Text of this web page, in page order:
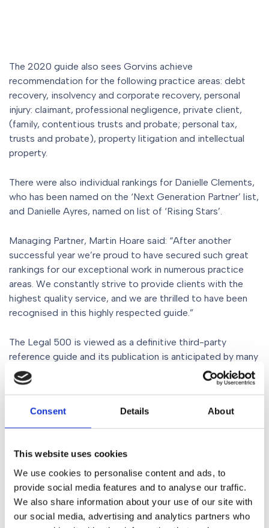
Consent Details About
This website uses cookies
We use cookies to personalise content and ads, to
provide social media features and to analyse our traffic.
We also share information about your use of our site with
our social media, advertising and analytics partners who
The 2020 guide also sees Gorvins achieve
recommendation for the following practice areas: debt
recovery, insolvency and corporate recovery, personal
injury: claimant, professional negligence, private client,
(family, contentious trusts and probate; personal tax,
trusts and probate), property litigation and intellectual
property.
There were also individual rankings for Danielle Clements,
who has been named on the ‘Next Generation Partner’ list,
and Danielle Ayres, named on list of ‘Rising Stars’.
Managing Partner, Martin Hoare said: “After another
successful year we’re proud to have secured such great
rankings for our exceptional work in numerous practice
areas. We constantly strive to provide clients with the
highest quality service, and we are thrilled to have been
recognised in this highly respected guide.”
The Legal 500 is viewed as a definitive third-party
reference guide and its publication is anticipated by many
each year. The guide is trusted and respected by fellow
practitioners including General Counsel as well as many of
students and the wider business communities.
Share
Similar Posts